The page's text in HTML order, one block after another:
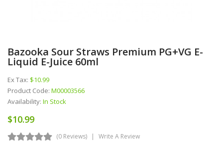
Bazooka Sour Straws Premium PG+VG E-
Liquid E-Juice 60ml
Ex Tax: $10.99
Product Code: M00003566
Availability: In Stock
$10.99
(0 Reviews) Write A Review